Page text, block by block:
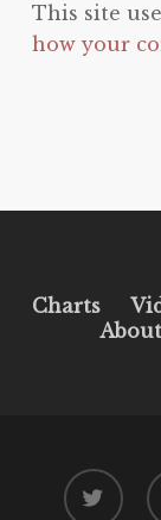
This site
how your
Charts
About
twitter